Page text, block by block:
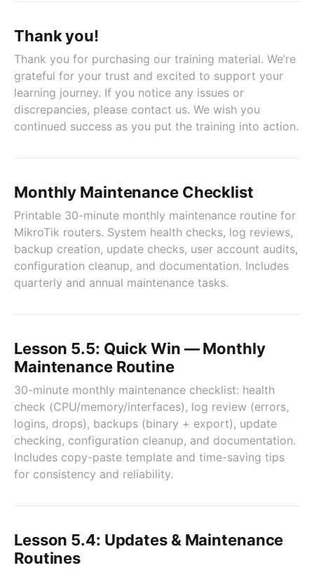
Thank you!
Thank you for purchasing our training material. We’re
grateful for your trust and excited to support your
learning journey. If you notice any issues or
discrepancies, please contact us. We wish you
continued success as you put the training into action.
Monthly Maintenance Checklist
Printable 30-minute monthly maintenance routine for
MikroTik routers. System health checks, log reviews,
backup creation, update checks, user account audits,
configuration cleanup, and documentation. Includes
quarterly and annual maintenance tasks.
Lesson 5.5: Quick Win — Monthly
Maintenance Routine
30-minute monthly maintenance checklist: health
check (CPU/memory/interfaces), log review (errors,
logins, drops), backups (binary + export), update
checking, configuration cleanup, and documentation.
Includes copy-paste template and time-saving tips
for consistency and reliability.
Lesson 5.4: Updates & Maintenance
Routines